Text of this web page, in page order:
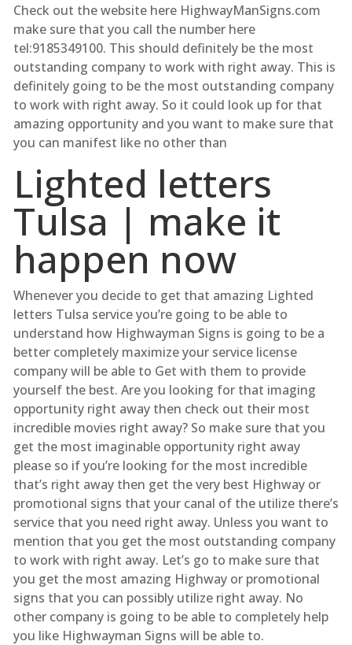
Check out the website here HighwayManSigns.com
make sure that you call the number here
tel:9185349100. This should definitely be the most
outstanding company to work with right away. This is
definitely going to be the most outstanding company
to work with right away. So it could look up for that
amazing opportunity and you want to make sure that
you can manifest like no other than
Lighted letters
Tulsa | make it
happen now
Whenever you decide to get that amazing Lighted
letters Tulsa service you’re going to be able to
understand how Highwayman Signs is going to be a
better completely maximize your service license
company will be able to Get with them to provide
yourself the best. Are you looking for that imaging
opportunity right away then check out their most
incredible movies right away? So make sure that you
get the most imaginable opportunity right away
please so if you’re looking for the most incredible
that’s right away then get the very best Highway or
promotional signs that your canal of the utilize there’s
service that you need right away. Unless you want to
mention that you get the most outstanding company
to work with right away. Let’s go to make sure that
you get the most amazing Highway or promotional
signs that you can possibly utilize right away. No
other company is going to be able to completely help
you like Highwayman Signs will be able to.